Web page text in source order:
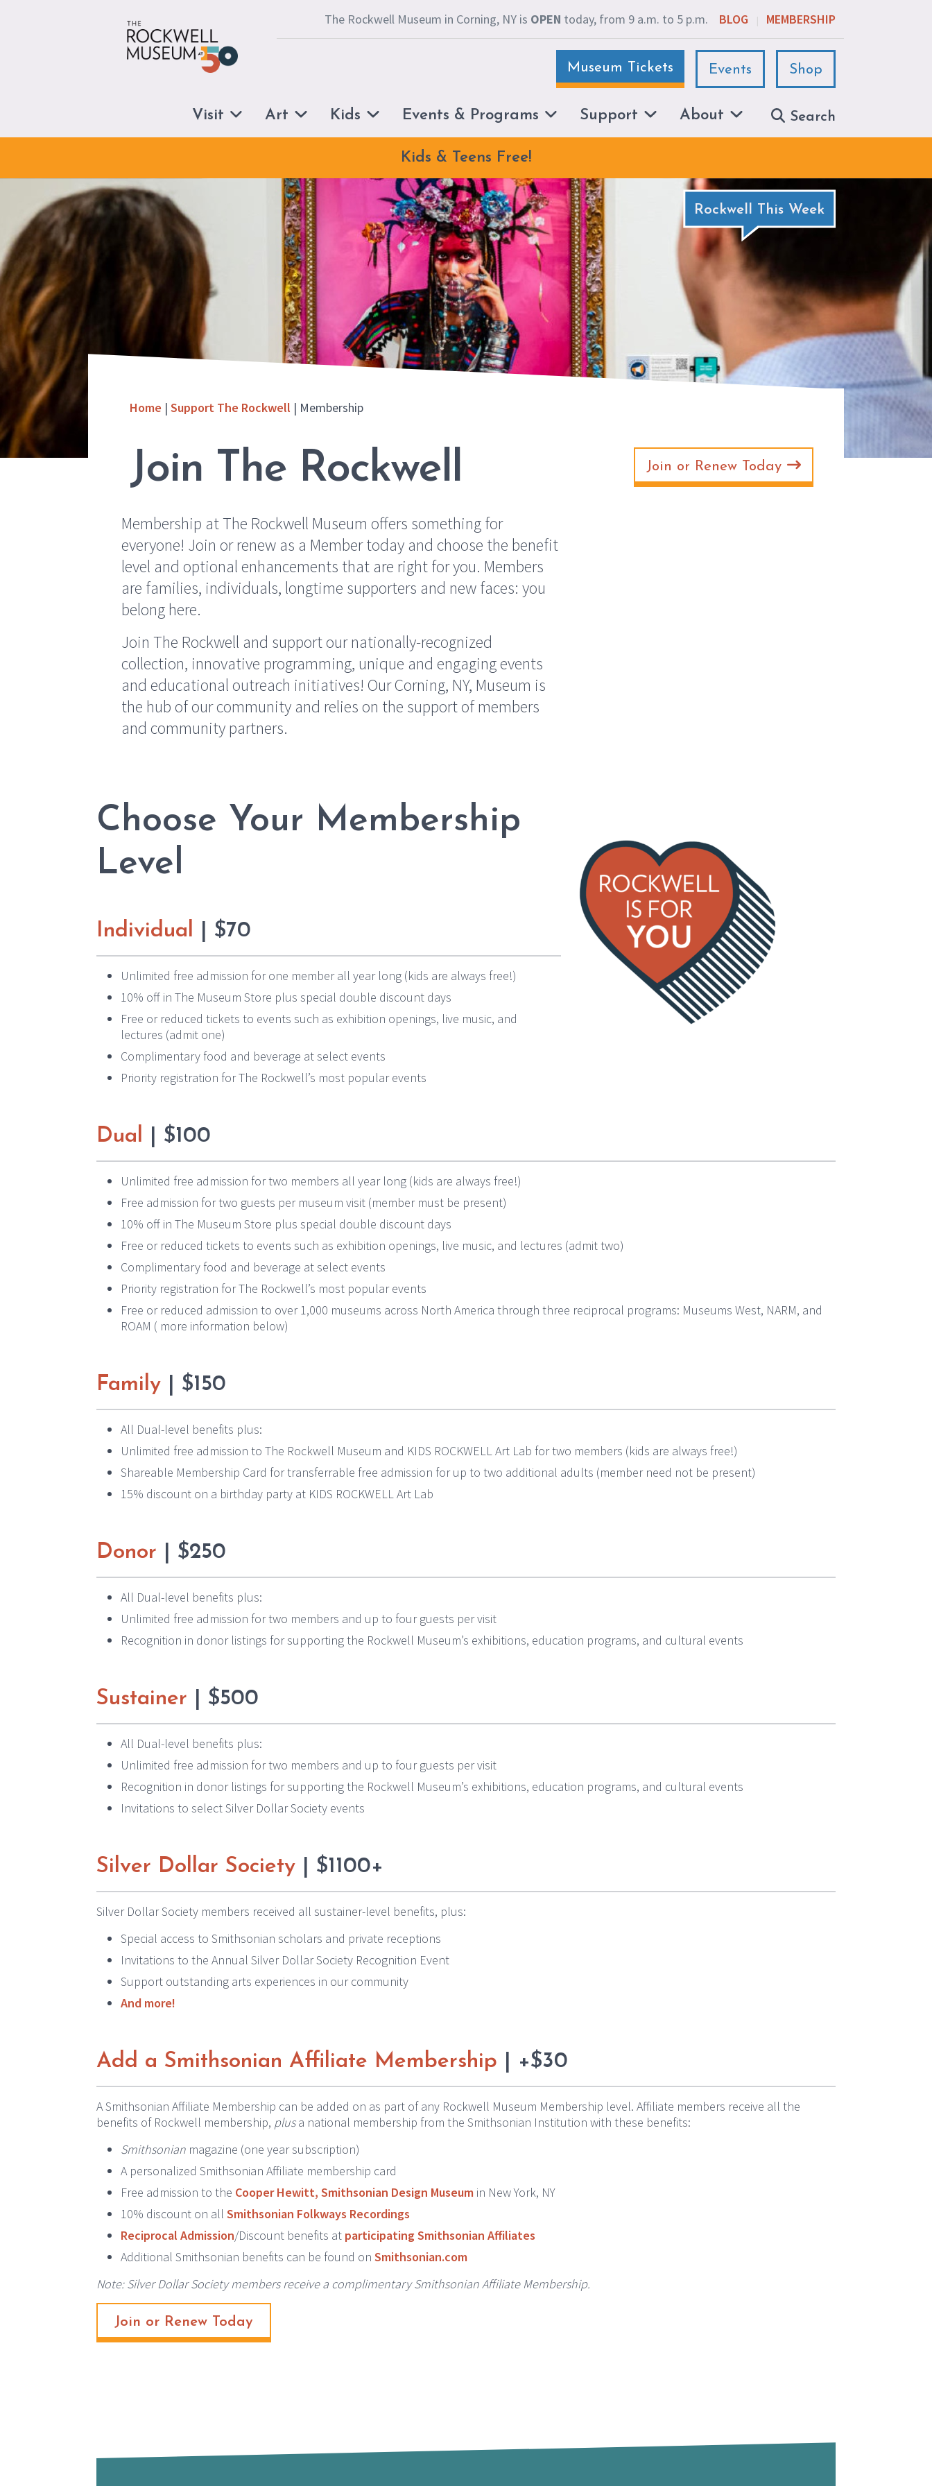
The Rockwell Museum in Corning, NY is OPEN today, from 9 a.m. to 5 p.m. BLOG | MEMBERSHIP
Museum Tickets Events Shop
Visit Art Kids Events & Programs Support About Search
Kids & Teens Free!
Rockwell This Week
Home | Support The Rockwell | Membership
Join The Rockwell Join or Renew Today
Membership at The Rockwell Museum offers something for
everyone! Join or renew as a Member today and choose the benefit
level and optional enhancements that are right for you. Members
are families, individuals, longtime supporters and new faces: you
belong here.
Join The Rockwell and support our nationally-recognized
collection, innovative programming, unique and engaging events
and educational outreach initiatives! Our Corning, NY, Museum is
the hub of our community and relies on the support of members
and community partners.
Choose Your Membership
Level
Individual | $70
Unlimited free admission for one member all year long (kids are always free!)
10% off in The Museum Store plus special double discount days
Free or reduced tickets to events such as exhibition openings, live music, and
lectures (admit one)
Complimentary food and beverage at select events
Priority registration for The Rockwell’s most popular events
Dual | $100
Unlimited free admission for two members all year long (kids are always free!)
Free admission for two guests per museum visit (member must be present)
10% off in The Museum Store plus special double discount days
Free or reduced tickets to events such as exhibition openings, live music, and lectures (admit two)
Complimentary food and beverage at select events
Priority registration for The Rockwell’s most popular events
Free or reduced admission to over 1,000 museums across North America through three reciprocal programs: Museums West, NARM, and
ROAM ( more information below)
Family| $150
All Dual-level benefits plus:
Unlimited free admission to The Rockwell Museum and KIDS ROCKWELL Art Lab for two members (kids are always free!)
Shareable Membership Card for transferrable free admission for up to two additional adults (member need not be present)
15% discount on a birthday party at KIDS ROCKWELL Art Lab
Donor | $250
All Dual-level benefits plus:
Unlimited free admission for two members and up to four guests per visit
Recognition in donor listings for supporting the Rockwell Museum’s exhibitions, education programs, and cultural events
Sustainer | $500
All Dual-level benefits plus:
Unlimited free admission for two members and up to four guests per visit
Recognition in donor listings for supporting the Rockwell Museum’s exhibitions, education programs, and cultural events
Invitations to select Silver Dollar Society events
Silver Dollar Society| $1100+
Silver Dollar Society members received all sustainer-level benefits, plus:
Special access to Smithsonian scholars and private receptions
Invitations to the Annual Silver Dollar Society Recognition Event
Support outstanding arts experiences in our community
And more!
Add a Smithsonian Affiliate Membership | +$30
A Smithsonian Affiliate Membership can be added on as part of any Rockwell Museum Membership level. Affiliate members receive all the
benefits of Rockwell membership, plusa national membership from the Smithsonian Institution with these benefits:
Smithsonianmagazine (one year subscription)
A personalized Smithsonian Affiliate membership card
Free admission to the Cooper Hewitt, Smithsonian Design Museumin New York, NY
10% discount on all Smithsonian Folkways Recordings
Reciprocal Admission/Discount benefits at participating Smithsonian Affiliates
Additional Smithsonian benefits can be found on Smithsonian.com
Note: Silver Dollar Society members receive a complimentary Smithsonian Affiliate Membership.
Join or Renew Today